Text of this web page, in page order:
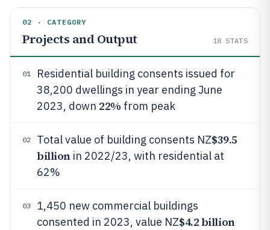
02 · CATEGORY
Projects and Output 18 STATS
01
Residential building consents issued for
38,200 dwellings in year ending June
2023, down 22% from peak
02 Total value of building consents NZ$39.5
billionin 2022/23, with residential at
62%
03
1,450 new commercial buildings
consented in 2023, value NZ$4.2 billion